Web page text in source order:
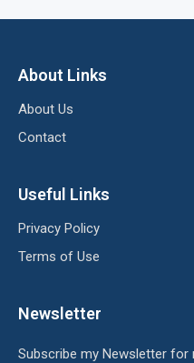
About Links
About Us
Contact
Useful Links
Privacy Policy
Terms of Use
Newsletter
Subscribe my Newsletter